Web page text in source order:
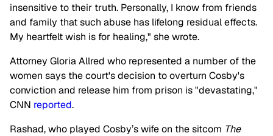
insensitive to their truth. Personally, I know from friends
and family that such abuse has lifelong residual effects.
My heartfelt wish is for healing," she wrote.
Attorney Gloria Allred who represented a number of the
women says the court's decision to overturn Cosby's
conviction and release him from prison is "devastating,"
CNN reported.
Rashad, who played Cosby’s wife on the sitcom The